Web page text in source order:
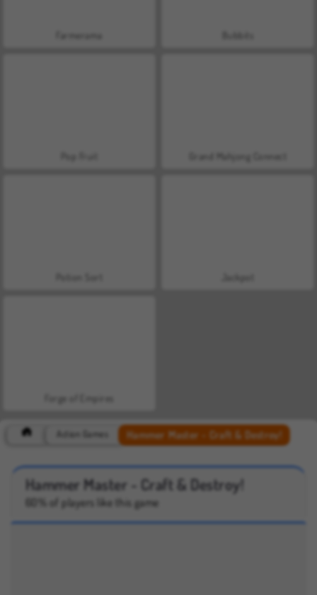
Farmerama
Grand Mahjong Connect
Forge of Empires
Action Games Hammer Master - Craft & Destroy!
Hammer Master - Craft & Destroy!
60% of players like this game